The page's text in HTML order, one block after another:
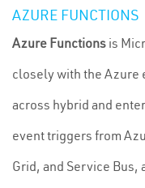
AZURE FUNCTIONS
Azure Functions is
closely with the Azure
across hybrid and
event triggers from
Grid, and Service Bus,